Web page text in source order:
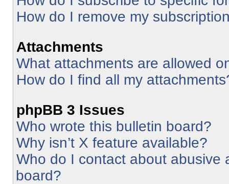
How do I remove my
Attachments
What attachments are allowed
How do I find all my
phpBB 3 Issues
Who wrote this bulletin board?
Why isn’t X feature available?
Who do I contact about abusive
board?